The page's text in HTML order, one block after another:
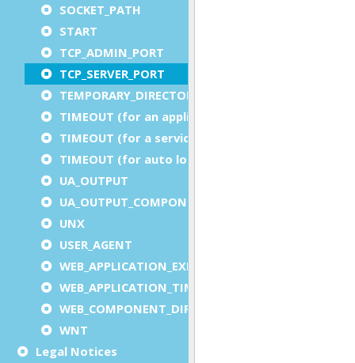
SOCKET_PATH
START
TCP_ADMIN_PORT
TCP_SERVER_PORT
TEMPORARY_DIRECTORY
TIMEOUT (for an application)
TIMEOUT (for a service)
TIMEOUT (for auto logout)
UA_OUTPUT
UA_OUTPUT_COMPONENT
UNX
USER_AGENT
WEB_APPLICATION_EXECUTION_COMPONENT
WEB_APPLICATION_TIMEOUT_COMPONENT
WEB_COMPONENT_DIRECTORY
WNT
Legal Notices